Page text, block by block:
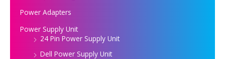
Power Adapters
Power Supply Unit
24 Pin Power Supply Unit
Dell Power Supply Unit